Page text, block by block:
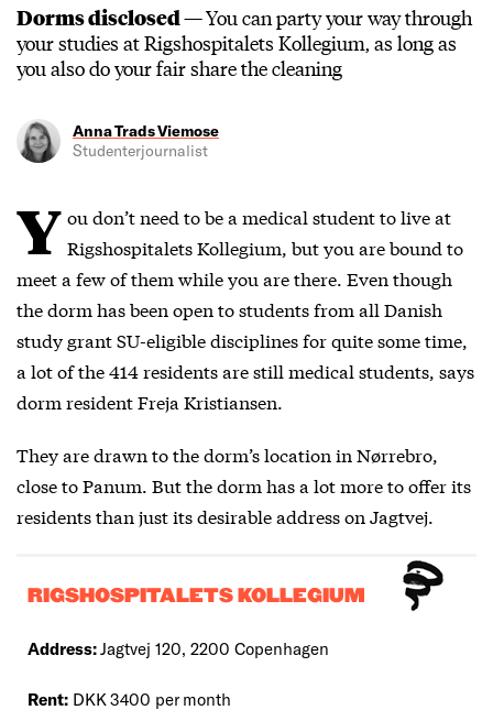
Dorms disclosed —You can party your way through
your studies at Rigshospitalets Kollegium, as long as
you also do your fair share the cleaning
Anna Trads Viemose
Studenterjournalist
Y ou don’t need to be a medical student to live at
Rigshospitalets Kollegium, but you are bound to
meet a few of them while you are there. Even though
the dorm has been open to students from all Danish
study grant SU-eligible disciplines for quite some time,
a lot of the 414 residents are still medical students, says
dorm resident Freja Kristiansen.
They are drawn to the dorm’s location in Nørrebro,
close to Panum. But the dorm has a lot more to offer its
residents than just its desirable address on Jagtvej.
RIGSHOSPITALETS KOLLEGIUM
Address:Jagtvej 120, 2200 Copenhagen
Rent: DKK 3400 per month